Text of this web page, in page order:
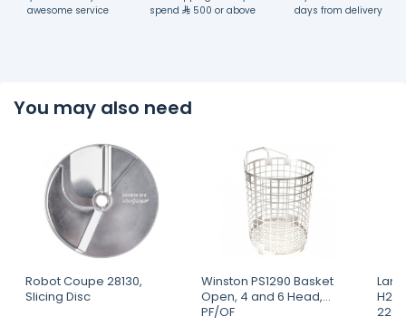
awesome service
spend
500 or above
days from delivery
You may also need
Robot Coupe 28130,
Slicing Disc
Winston PS1290 Basket
Open, 4 and 6 Head,
PF/OF
H2O
220,